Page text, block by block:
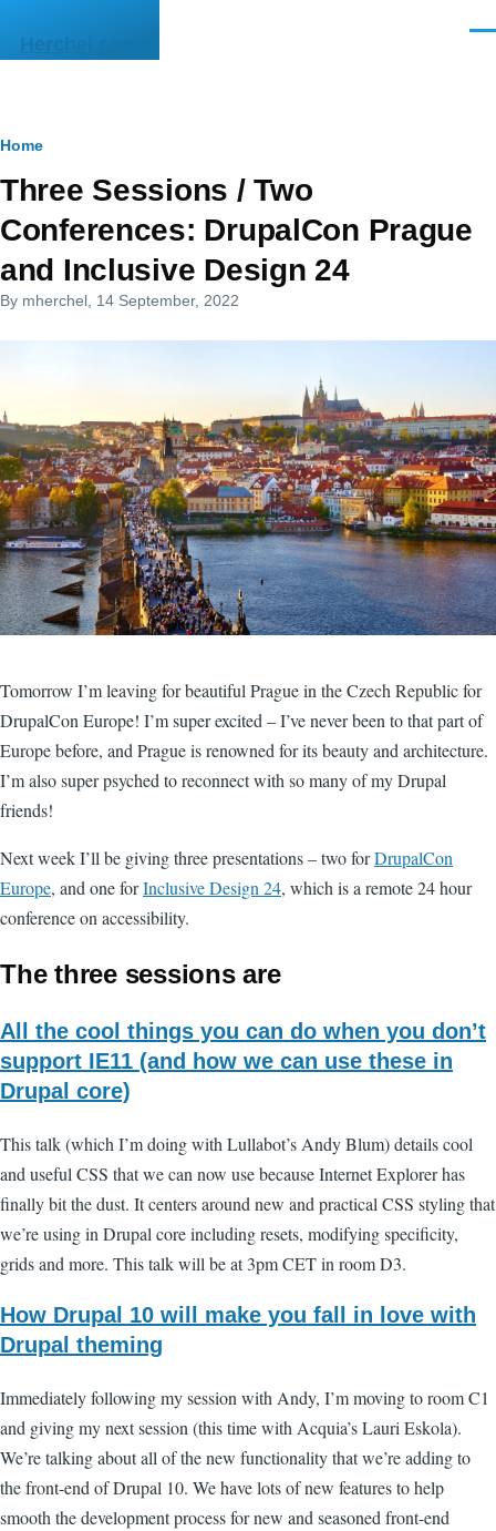
Herchel.com
Breadcrumb
Home
Three Sessions / Two
Conferences: DrupalCon Prague
and Inclusive Design 24
By mherchel , 14 September, 2022
Tomorrow I’m leaving for beautiful Prague in the Czech Republic for
DrupalCon Europe! I’m super excited – I’ve never been to that part of
Europe before, and Prague is renowned for its beauty and architecture.
I’m also super psyched to reconnect with so many of my Drupal
friends!
Next week I’ll be giving three presentations – two forDrupalCon
Europe, and one forInclusive Design 24, which is a remote 24 hour
conference on accessibility.
The three sessions are
All the cool things you can do when you don’t
support IE11 (and how we can use these in
Drupal core)
This talk (which I’m doing with Lullabot’s Andy Blum) details cool
and useful CSS that we can now use because Internet Explorer has
finally bit the dust. It centers around new and practical CSS styling that
we’re using in Drupal core including resets, modifying specificity,
grids and more. This talk will be at 3pm CET in room D3.
How Drupal 10 will make you fall in love with
Drupal theming
Immediately following my session with Andy, I’m moving to room C1
and giving my next session (this time with Acquia’s Lauri Eskola).
We’re talking about all of the new functionality that we’re adding to
the front-end of Drupal 10. We have lots of new features to help
smooth the development process for new and seasoned front-end